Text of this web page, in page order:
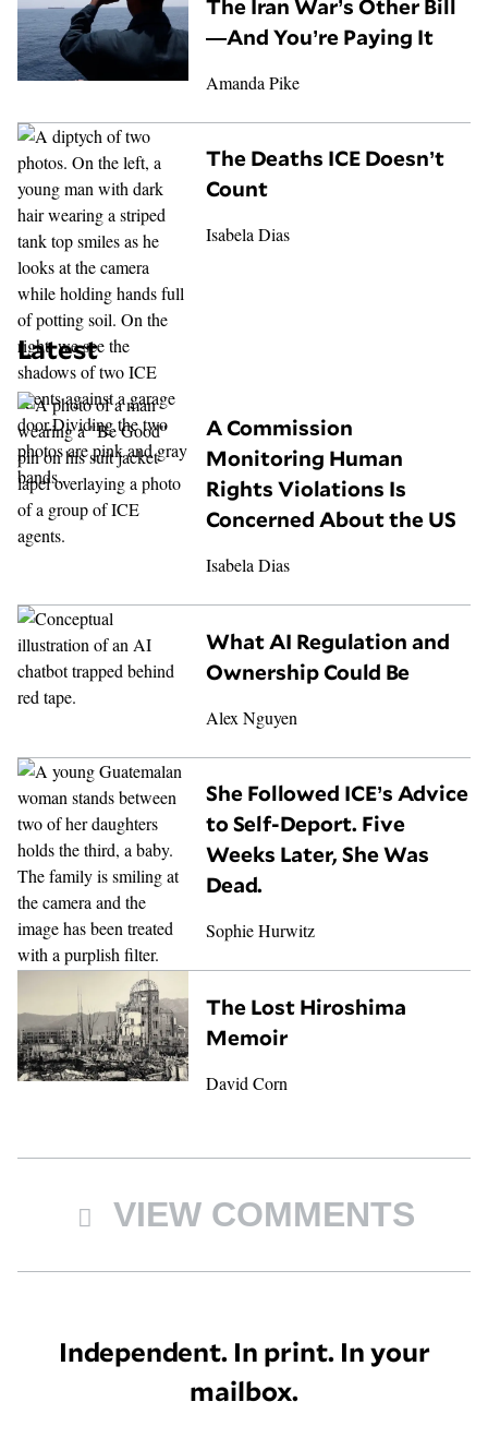
The Iran War’s Other Bill
—And You’re Paying It
Amanda Pike
The Deaths ICE Doesn’t
Count
Isabela Dias
Latest
A Commission
Monitoring Human
Rights Violations Is
Concerned About the US
Isabela Dias
What AI Regulation and
Ownership Could Be
Alex Nguyen
She Followed ICE’s Advice
to Self-Deport. Five
Weeks Later, She Was
Dead.
Sophie Hurwitz
The Lost Hiroshima
Memoir
David Corn
VIEW COMMENTS
Independent. In print. In your
mailbox.